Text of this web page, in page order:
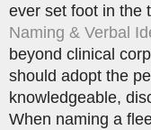
ever set foot in the
Naming & Verbal
beyond clinical
should adopt the
knowledgeable,
When naming a